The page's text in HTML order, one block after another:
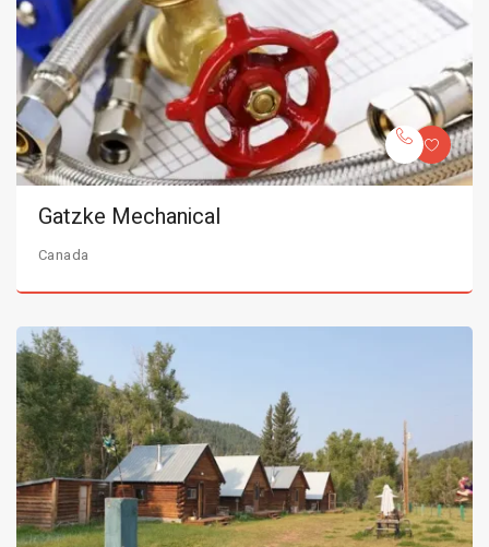
Gatzke Mechanical
Canada